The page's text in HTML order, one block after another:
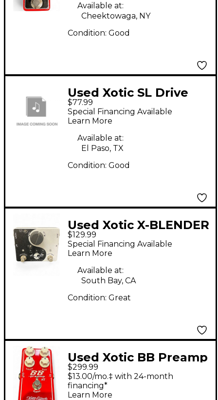
Available at:
Cheektowaga, NY
Condition: Good
Used Xotic SL Drive
Effect Pedal
$77.99
Special Financing Available
Learn More
Available at:
El Paso, TX
Condition: Good
Used Xotic X-BLENDER
Pedal
$129.99
Special Financing Available
Learn More
Available at:
South Bay, CA
Condition: Great
Used Xotic BB Preamp
Overdrive AT Effect
Pedal
$299.99
$13.00/mo.‡ with 24-month
financing*
Learn More